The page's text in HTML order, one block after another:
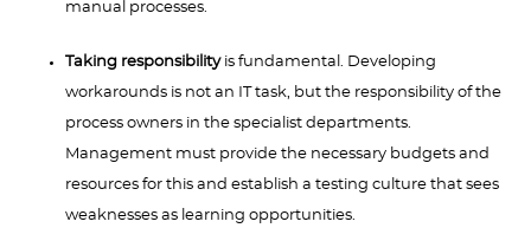
manual processes.
Taking responsibilityis fundamental. Developing
workarounds is not an IT task, but the responsibility of the
process owners in the specialist departments.
Management must provide the necessary budgets and
resources for this and establish a testing culture that sees
weaknesses as learning opportunities.